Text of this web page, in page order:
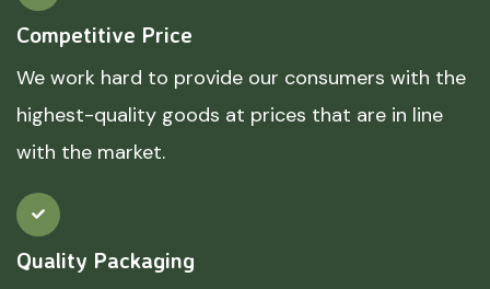
Competitive Price
We work hard to provide our consumers with the
highest-quality goods at prices that are in line
with the market.
Quality Packaging